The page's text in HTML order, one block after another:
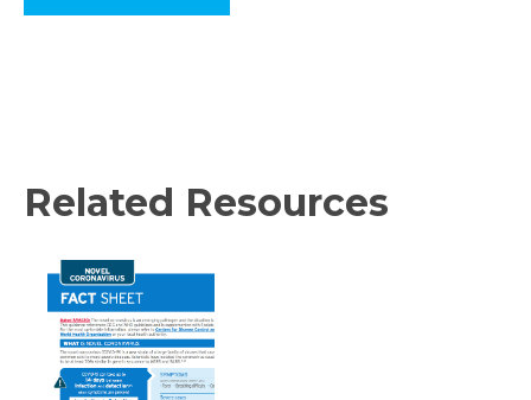
Related Resources